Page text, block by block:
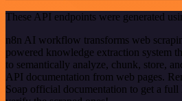
These API endpoints were generated
n8n AI workflow transforms web
powered knowledge extraction system
to semantically analyze, chunk, store,
API documentation from web pages.
Soap official documentation to get a